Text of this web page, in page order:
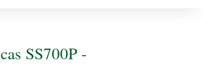
SS700P -